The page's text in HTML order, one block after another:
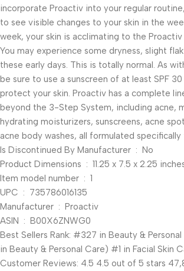
incorporate Proactiv into your regular
to see visible changes to your skin in the
week, your skin is acclimating to the
You may experience some dryness, slight
these early days. This is totally normal. As
be sure to use a sunscreen of at least SPF
protect your skin. Proactiv has a complete
beyond the 3-Step System, including acne,
hydrating moisturizers, sunscreens, acne
acne body washes, all formulated specifically
Is Discontinued By Manufacturer ‏ : ‎ No
Product Dimensions ‏ : ‎ 11.25 x 7.5 x
Item model number ‏ : ‎ 1
UPC ‏ : ‎ 735786016135
Manufacturer ‏ : ‎ Proactiv
ASIN ‏ : ‎ B00X6ZNWG0
Best Sellers Rank: #327 in Beauty &
in Beauty & Personal Care) #1 in Facial Skin
Customer Reviews: 4.5 4.5 out of 5 stars